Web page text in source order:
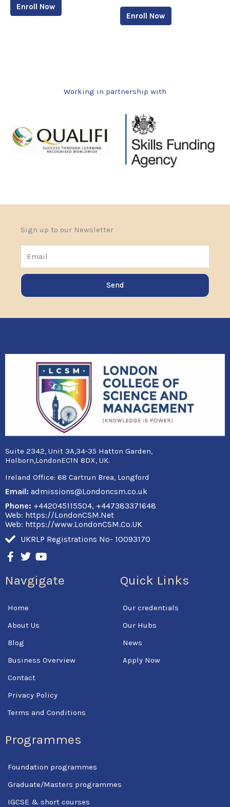
Enroll Now
Enroll Now
Working in partnership with
Sign up to our Newsletter
Send
Suite 2342, Unit 3A,34-35 Hatton Garden,
Holborn,LondonEC1N 8DX, UK.
Ireland Office: 68 Cartrun Brea, Longford
Email: admissions@Londoncsm.co.uk
Phone: +442045115504, +447383371648
Web: https://LondonCSM.Net
Web: https://www.LondonCSM.Co.UK
UKRLP Registrations No- 10093170
F
a
e
o
k
-
f
w
t
t
r
o
t
u
Navgigate
Home
About Us
Blog
Business Overview
Contact
Privacy Policy
Terms and Conditions
Programmes
Foundation programmes
Graduate/Masters programmes
IGCSE & short courses
Quick Links
Our credentials
Our Hubs
News
Apply Now